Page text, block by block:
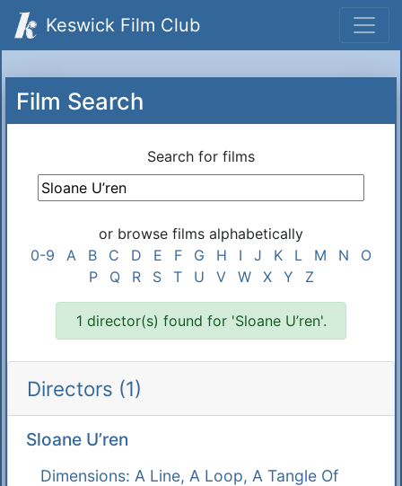
Keswick Film Club
Film Search
Search for films
or browse films alphabetically
0-9
A B C D E F G H I J K L M N
O
P
Q R S T U V W X Y Z
1 director(s) found for 'Sloane U’ren'.
Directors (1)
Sloane U’ren
Dimensions: A Line, A Loop, A Tangle Of